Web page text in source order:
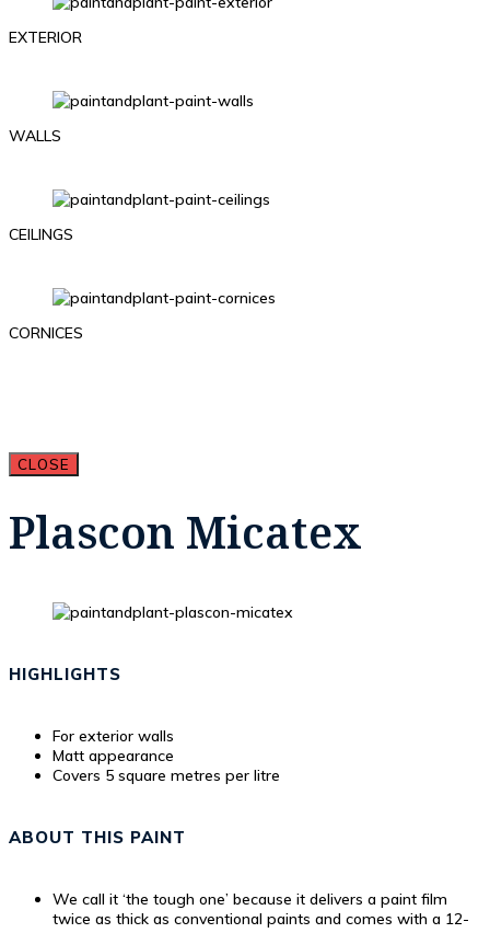
EXTERIOR
WALLS
CEILINGS
CORNICES
CLOSE
Plascon Micatex
HIGHLIGHTS
For exterior walls
Matt appearance
Covers 5 square metres per litre
ABOUT THIS PAINT
We call it ‘the tough one’ because it delivers a paint film
twice as thick as conventional paints and comes with a 12-